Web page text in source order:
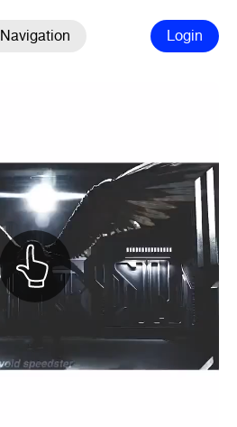
Navigation Login